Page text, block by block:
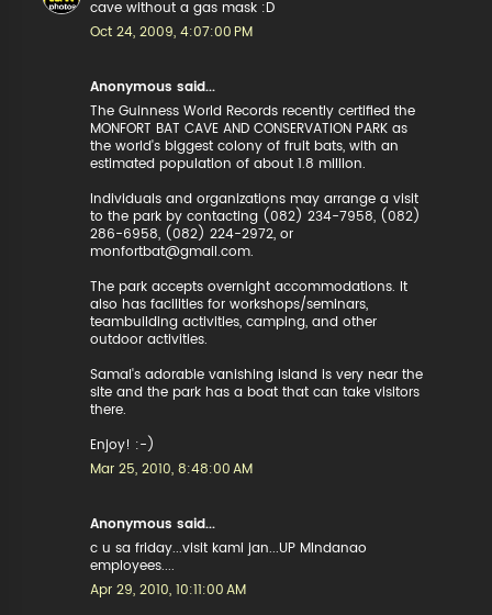
cave without a gas mask :D
Oct 24, 2009, 4:07:00 PM
Anonymous said...
The Guinness World Records recently certified the
MONFORT BAT CAVE AND CONSERVATION PARK as
the world's biggest colony of fruit bats, with an
estimated population of about 1.8 million.
Individuals and organizations may arrange a visit
to the park by contacting (082) 234-7958, (082)
286-6958, (082) 224-2972, or
monfortbat@gmail.com.
The park accepts overnight accommodations. It
also has facilities for workshops/seminars,
teambuilding activities, camping, and other
outdoor activities.
Samal's adorable vanishing island is very near the
site and the park has a boat that can take visitors
there.
Enjoy! :-)
Mar 25, 2010, 8:48:00 AM
Anonymous said...
c u sa friday...visit kami jan...UP MIndanao
employees....
Apr 29, 2010, 10:11:00 AM